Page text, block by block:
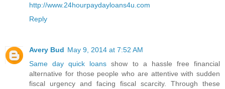
http://www.24hourpaydayloans4u.com
Reply
Avery Bud May 9, 2014 at 7:52 AM
Same day quick loansshow to a hassle free financial
alternative for those people who are attentive with sudden
fiscal urgency and facing fiscal scarcity. Through these